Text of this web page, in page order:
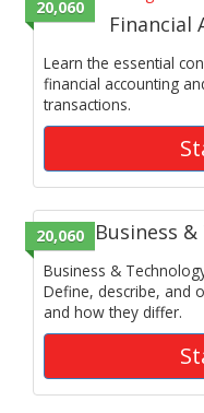
20,060
Financial
Learn the essential
financial accounting
transactions.
20,060 Business
Business &
Define, describe, and
and how they differ.